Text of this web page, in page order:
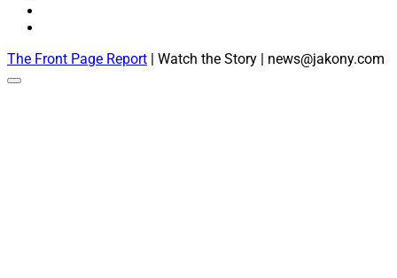
The Front Page Report | Watch the Story | news@jakony.com
Scroll